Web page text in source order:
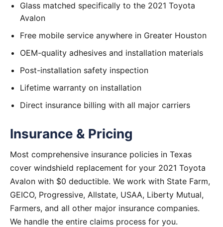
Glass matched specifically to the 2021 Toyota
Avalon
Free mobile service anywhere in Greater Houston
OEM-quality adhesives and installation materials
Post-installation safety inspection
Lifetime warranty on installation
Direct insurance billing with all major carriers
Insurance & Pricing
Most comprehensive insurance policies in Texas
cover windshield replacement for your 2021 Toyota
Avalon with $0 deductible. We work with State Farm,
GEICO, Progressive, Allstate, USAA, Liberty Mutual,
Farmers, and all other major insurance companies.
We handle the entire claims process for you.